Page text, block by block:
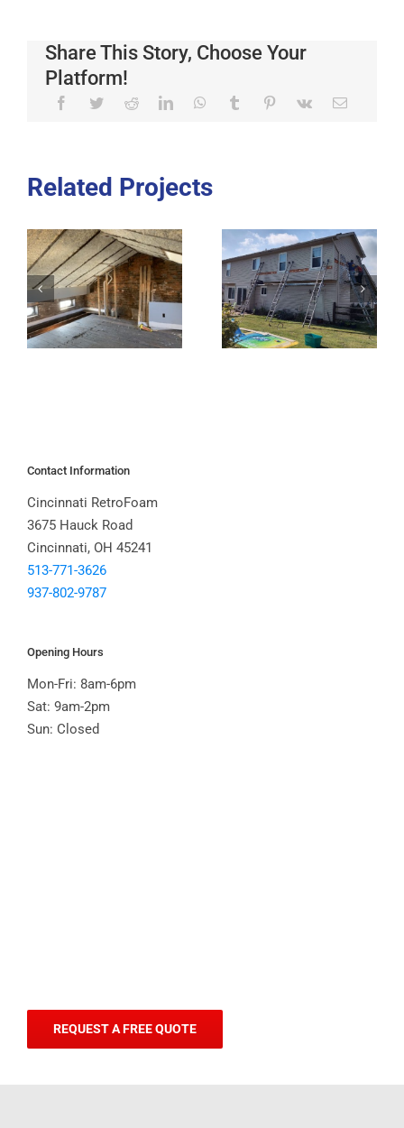
Share This Story, Choose Your
Platform!
Related Projects
Contact Information
Cincinnati RetroFoam
3675 Hauck Road
Cincinnati, OH 45241
513-771-3626
937-802-9787
Opening Hours
Mon-Fri: 8am-6pm
Sat: 9am-2pm
Sun: Closed
REQUEST A FREE QUOTE